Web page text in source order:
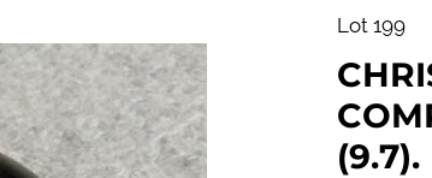
Lot 199
(9.7).